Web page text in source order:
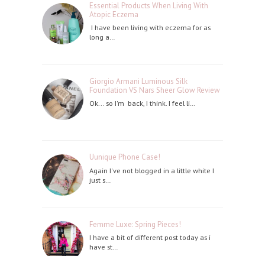
Essential Products When Living With
Atopic Eczema
I have been living with eczema for as
long a…
Giorgio Armani Luminous Silk
Foundation VS Nars Sheer Glow Review
Ok... so I'm back, I think. I feel li…
Uunique Phone Case!
Again I've not blogged in a little white I
just s…
Femme Luxe: Spring Pieces!
I have a bit of different post today as i
have st…